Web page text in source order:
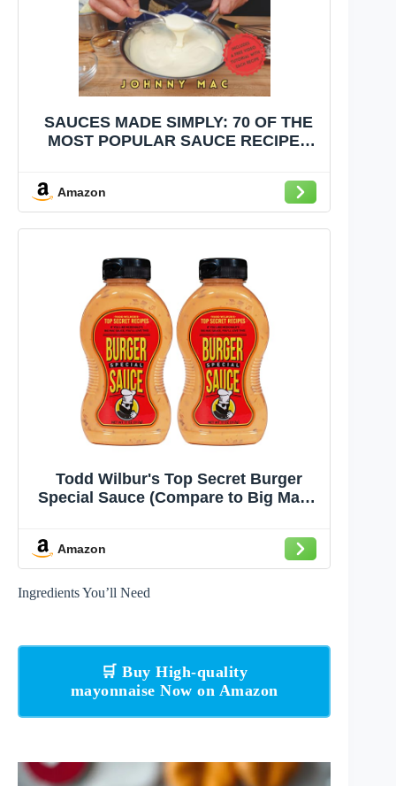
SAUCES MADE SIMPLY: 70 OF THE
MOST POPULAR SAUCE RECIPES
Amazon
Todd Wilbur's Top Secret Burger
Special Sauce (Compare to Big Mac®
Sandwiches, and Wraps - MSG &
Gluten-Free, 11 Oz (Pack of 2)
Amazon
Ingredients You’ll Need
🛒 Buy High-quality
mayonnaise Now on Amazon